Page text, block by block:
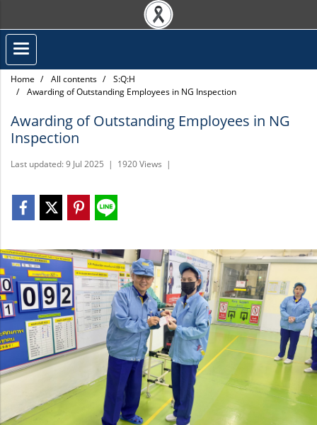
Home All contents
S:Q:H
Awarding of Outstanding Employees in NG Inspection
Awarding of Outstanding Employees in NG
Inspection
Last updated: 9 Jul 2025 | 1920 Views |